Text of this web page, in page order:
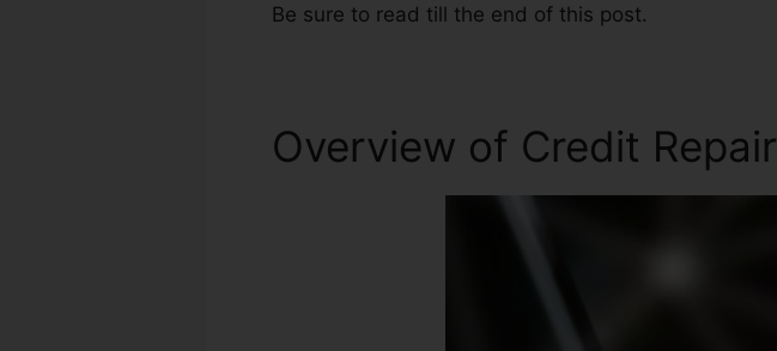
Be sure to read till the end of this post.
Overview of Credit Repair